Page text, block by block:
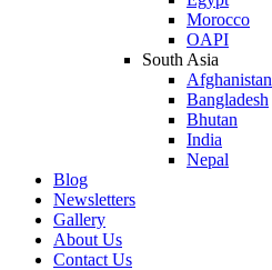
Morocco
OAPI
South Asia
Afghanistan
Bangladesh
Bhutan
India
Nepal
Blog
Newsletters
Gallery
About Us
Contact Us